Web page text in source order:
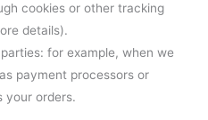
cookies or other tracking
details).
for example, when we
payment processors or
your orders.